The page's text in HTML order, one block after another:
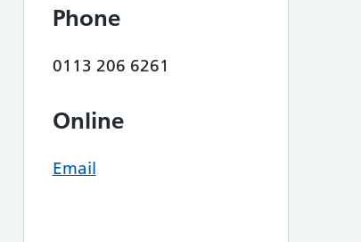
Phone
0113 206 6261
Online
Email